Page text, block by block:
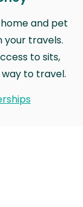
and pet
travels.
to sits,
to travel.